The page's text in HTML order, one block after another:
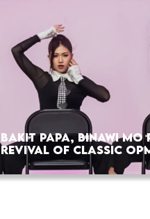
BAKIT PAPA, BINAWI MO
REVIVAL OF CLASSIC